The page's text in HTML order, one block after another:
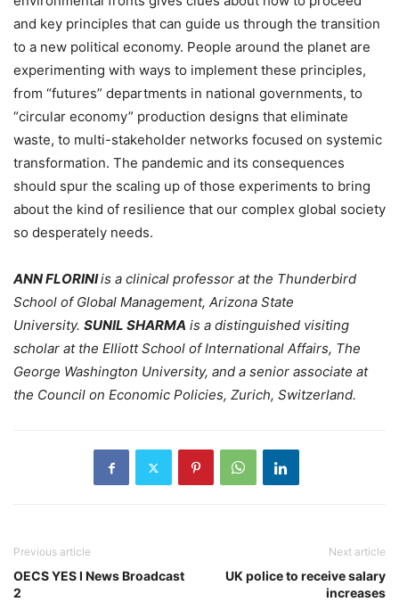
and key principles that can guide us through the transition
to a new political economy. People around the planet are
experimenting with ways to implement these principles,
from “futures” departments in national governments, to
“circular economy” production designs that eliminate
waste, to multi-stakeholder networks focused on systemic
transformation. The pandemic and its consequences
should spur the scaling up of those experiments to bring
about the kind of resilience that our complex global society
so desperately needs.
ANN FLORINIis a clinical professor at the Thunderbird
School of Global Management, Arizona State
University. SUNIL SHARMA is a distinguished visiting
scholar at the Elliott School of International Affairs, The
George Washington University, and a senior associate at
the Council on Economic Policies, Zurich, Switzerland.
Previous article
OECS YES I News Broadcast
2
Next article
UK police to receive salary
increases